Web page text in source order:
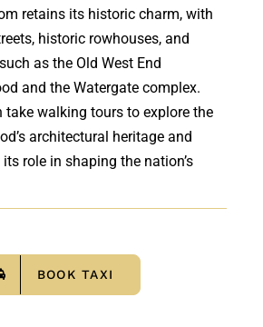
retains its historic charm, with
historic rowhouses, and
as the Old West End
and the Watergate complex.
take walking tours to explore the
architectural heritage and
role in shaping the nation’s
BOOK TAXI